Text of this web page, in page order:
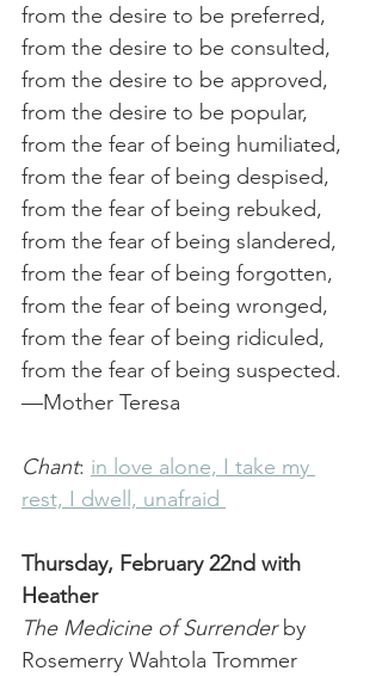
from the desire to be preferred,
from the desire to be consulted,
from the desire to be approved,
from the desire to be popular,
from the fear of being humiliated,
from the fear of being despised,
from the fear of being rebuked,
from the fear of being slandered,
from the fear of being forgotten,
from the fear of being wronged,
from the fear of being ridiculed,
from the fear of being suspected.
—Mother Teresa
Chant: in love alone, I take my
rest, I dwell, unafraid
Thursday, February 22nd with
Heather
The Medicine of Surrender by
Rosemerry Wahtola Trommer